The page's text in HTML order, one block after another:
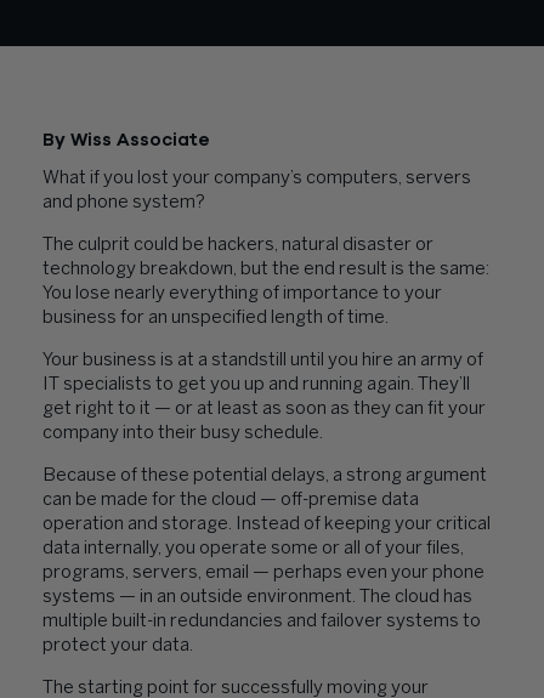
By Wiss Associate
What if you lost your company’s computers, servers
and phone system?
The culprit could be hackers, natural disaster or
technology breakdown, but the end result is the same:
You lose nearly everything of importance to your
business for an unspecified length of time.
Your business is at a standstill until you hire an army of
IT specialists to get you up and running again. They’ll
get right to it — or at least as soon as they can fit your
company into their busy schedule.
Because of these potential delays, a strong argument
can be made for the cloud — off-premise data
operation and storage. Instead of keeping your critical
data internally, you operate some or all of your files,
programs, servers, email — perhaps even your phone
systems — in an outside environment. The cloud has
multiple built-in redundancies and failover systems to
protect your data.
The starting point for successfully moving your